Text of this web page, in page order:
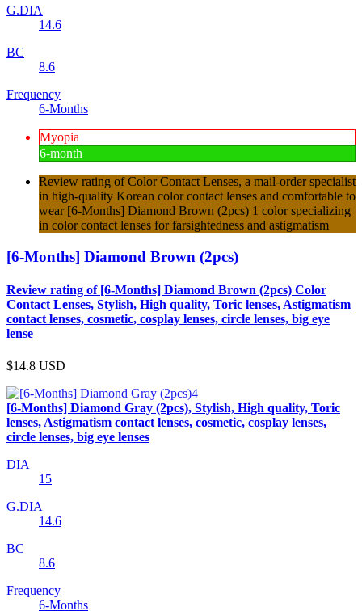
G.DIA
14.6
BC
8.6
Frequency
6-Months
Myopia
6-month
Review rating of Color Contact Lenses, a mail-order specialist
in high-quality Korean color contact lenses and comfortable to
wear [6-Months] Diamond Brown (2pcs) 1 color specializing
in color contact lenses for farsightedness and astigmatism
[6-Months] Diamond Brown (2pcs)
Review rating of [6-Months] Diamond Brown (2pcs) Color
Contact Lenses, Stylish, High quality, Toric lenses, Astigmatism
contact lenses, cosmetic, cosplay lenses, circle lenses, big eye
lense
$14.8 USD
[6-Months] Diamond Gray (2pcs), Stylish, High quality, Toric
lenses, Astigmatism contact lenses, cosmetic, cosplay lenses,
circle lenses, big eye lenses
DIA
15
G.DIA
14.6
BC
8.6
Frequency
6-Months